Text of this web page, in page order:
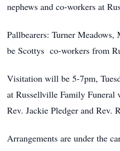
nephews and co-workers at
Pallbearers: Turner
be Scottys co-workers from
Visitation will be 5-7pm,
at Russellville Family
Rev. Jackie Pledger and Rev.
Arrangements are under the